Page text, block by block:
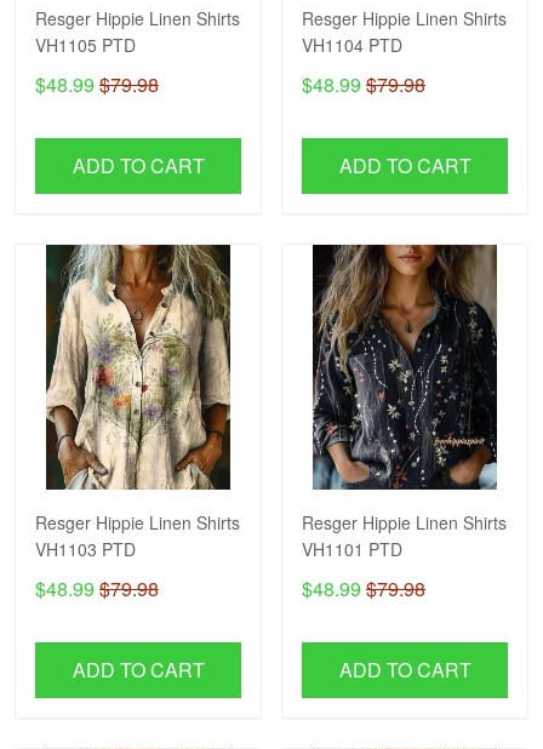
Resger Hippie Linen Shirts
VH1105 PTD
$48.99 $79.98
ADD TO CART
Resger Hippie Linen Shirts
VH1104 PTD
$48.99 $79.98
ADD TO CART
Resger Hippie Linen Shirts
VH1103 PTD
$48.99 $79.98
ADD TO CART
Resger Hippie Linen Shirts
VH1101 PTD
$48.99 $79.98
ADD TO CART